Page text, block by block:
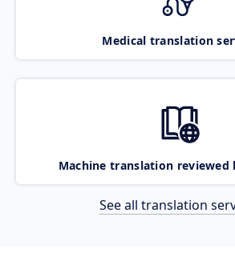
Medical translation
Machine translation reviewed
See all translation